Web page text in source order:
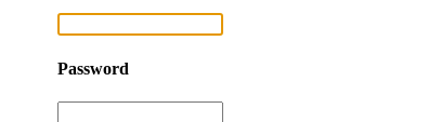
Password